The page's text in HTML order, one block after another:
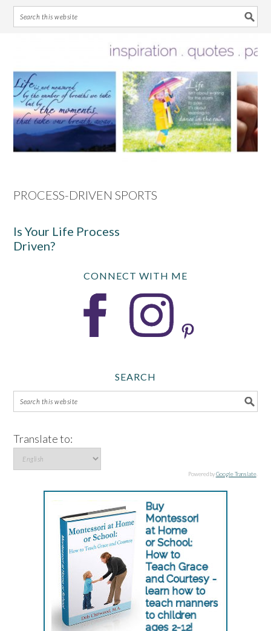
primary
navigation
main
content
primary
sidebar
footer
PROCESS-DRIVEN SPORTS
Is Your Life Process
Driven?
CONNECT WITH ME
SEARCH
Translate to:
Powered byGoogle Translate.